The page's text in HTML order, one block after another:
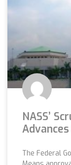
NASS’
The Federal